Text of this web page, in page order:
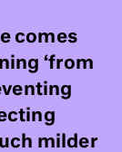
comes
‘from
milder